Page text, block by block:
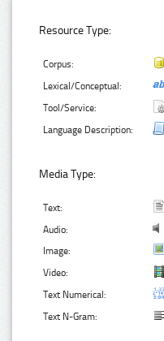
Resource Type:
Corpus:
Lexical/Conceptual:
Tool/Service:
Language Description:
Media Type:
Text:
Audio:
Image:
Video:
Text Numerical:
Text N-Gram: